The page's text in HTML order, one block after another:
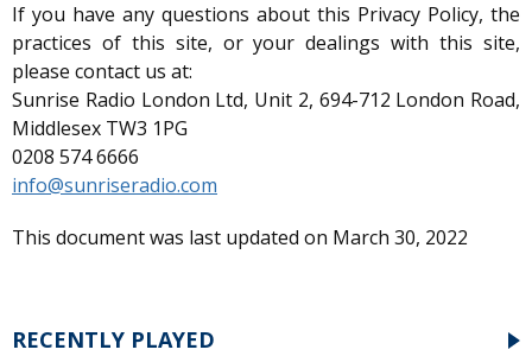
If you have any questions about this Privacy Policy, the
practices of this site, or your dealings with this site,
please contact us at:
Sunrise Radio London Ltd, Unit 2, 694-712 London Road,
Middlesex TW3 1PG
0208 574 6666
info@sunriseradio.com
This document was last updated on March 30, 2022
RECENTLY PLAYED